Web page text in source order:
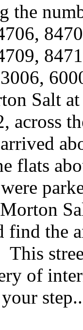
the
Salt
across
flats
find the
of